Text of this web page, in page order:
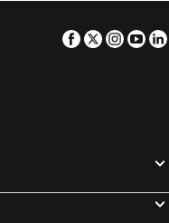
Facebook
Twitter